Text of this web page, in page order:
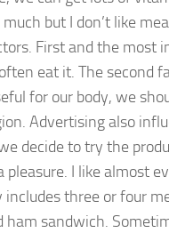
but I don’t like
First and the most
eat it. The second
for our body, we
Advertising also
decide to try the
pleasure. I like almost
three or four
ham sandwich.